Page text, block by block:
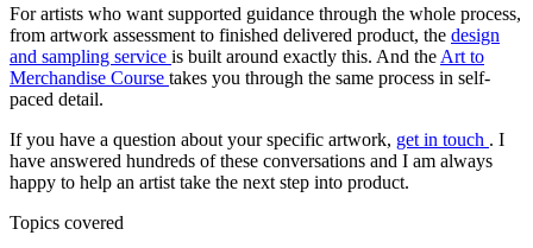
For artists who want supported guidance through the whole process,
from artwork assessment to finished delivered product, the design
and sampling service is built around exactly this. And the Art to
Merchandise Course takes you through the same process in self-
paced detail.
If you have a question about your specific artwork, get in touch . I
have answered hundreds of these conversations and I am always
happy to help an artist take the next step into product.
Topics covered